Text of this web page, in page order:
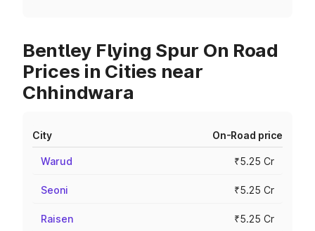
Bentley Flying Spur On Road
Prices in Cities near
Chhindwara
City On-Road price
Warud ₹5.25 Cr
Seoni ₹5.25 Cr
Raisen ₹5.25 Cr